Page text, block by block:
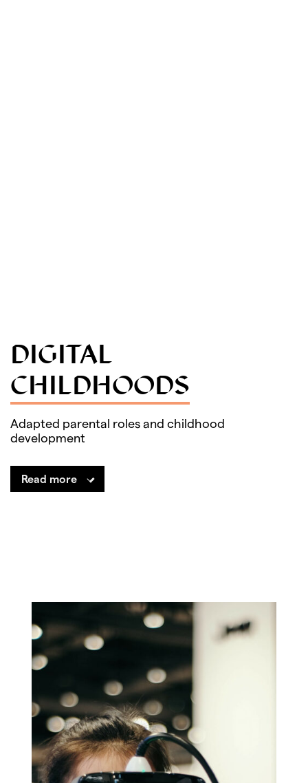
DIGITAL
CHILDHOODS
Adapted parental roles and childhood
development
Read more